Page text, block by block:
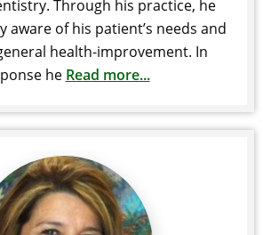
Through his practice, he
aware of his patient’s needs and
health-improvement. In
he Read more...